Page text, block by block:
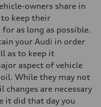
owners share in
keep their
as long as possible.
your Audi in order
as to keep it
aspect of vehicle
While they may not
changes are necessary
it did that day you